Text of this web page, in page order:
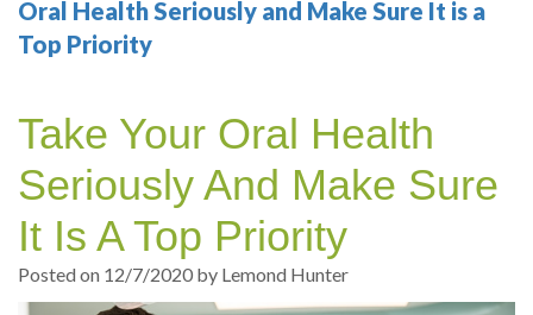
Your
Portland
Sedation
Dentistry
exams
and
Professional
cleanings
Sleep
Health
Multiple
Tooth
Single
Tooth
Implant
Types
Blog
Online
Registration
Dental
Emergency
Dental
Oral Health Seriously and Make Sure It is a
Top Priority
Take Your Oral Health
Seriously And Make Sure
It Is A Top Priority
Posted on 12/7/2020 by Lemond Hunter